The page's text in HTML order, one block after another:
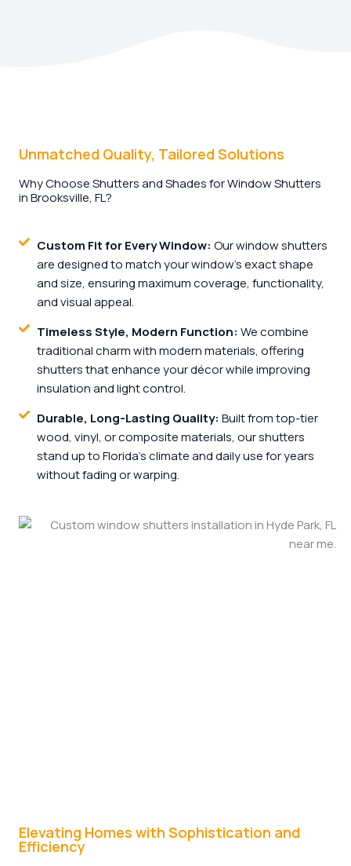
Unmatched Quality, Tailored Solutions
Why Choose Shutters and Shades for Window Shutters
in Brooksville, FL?
Custom Fit for Every Window: Our window shutters
are designed to match your window’s exact shape
and size, ensuring maximum coverage, functionality,
and visual appeal.
Timeless Style, Modern Function: We combine
traditional charm with modern materials, offering
shutters that enhance your décor while improving
insulation and light control.
Durable, Long-Lasting Quality: Built from top-tier
wood, vinyl, or composite materials, our shutters
stand up to Florida’s climate and daily use for years
without fading or warping.
Elevating Homes with Sophistication and
Efficiency